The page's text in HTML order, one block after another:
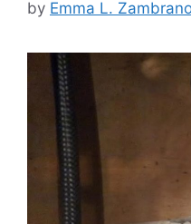
by Emma L.